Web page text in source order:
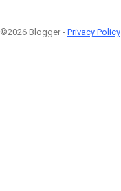
©2026 Blogger - Privacy Policy